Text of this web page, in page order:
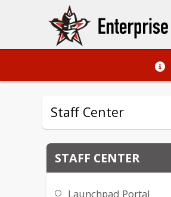
Staff Center
STAFF CENTER
Launchpad Portal